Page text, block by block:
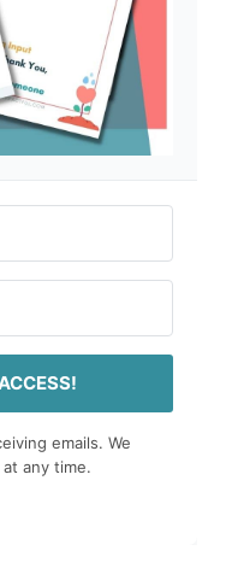
emails. We
any time.